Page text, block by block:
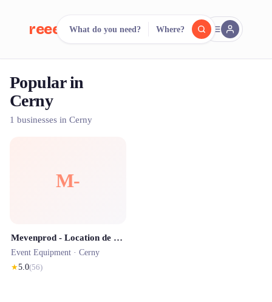
reeent! FR
Search.
500+ rental shops. One search.
What do you need? Where?
Popular in
Cerny
1 businesses in Cerny
M-
Mevenprod - Location de Photobooth & Bornes Événementielles
Event Equipment · Cerny
★5.0(56)